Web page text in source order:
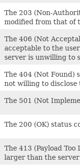
The 203 (Non-
modified from that of
The 406 (Not
acceptable to the
server is unwilling to
The 404 (Not Found)
not willing to disclose
The 501 (Not
The 200 (OK) status
The 413 (Payload
larger than the